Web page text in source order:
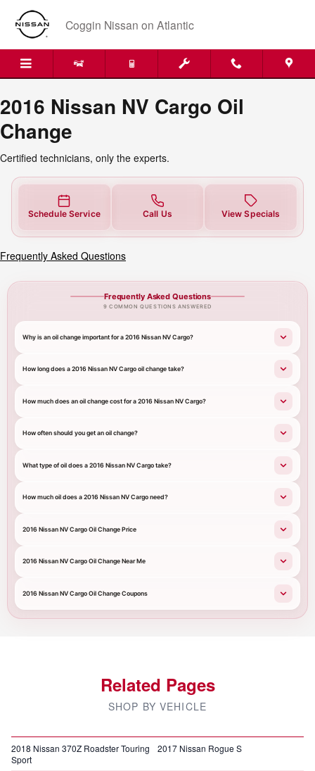
Skip to main content
2016 Nissan NV Cargo Oil
Coggin Nissan on Atlantic
2016 Nissan NV Cargo Oil
Change
Certified technicians, only the experts.
Schedule Service Call Us View Specials
Frequently Asked Questions
Frequently Asked Questions
9 COMMON QUESTIONS ANSWERED
Why is an oil change important for a 2016 Nissan NV Cargo?
How long does a 2016 Nissan NV Cargo oil change take?
How much does an oil change cost for a 2016 Nissan NV Cargo?
How often should you get an oil change?
What type of oil does a 2016 Nissan NV Cargo take?
How much oil does a 2016 Nissan NV Cargo need?
2016 Nissan NV Cargo Oil Change Price
2016 Nissan NV Cargo Oil Change Near Me
2016 Nissan NV Cargo Oil Change Coupons
Related Pages
SHOP BY VEHICLE
2018 Nissan 370Z Roadster Touring
Sport
2017 Nissan Rogue S